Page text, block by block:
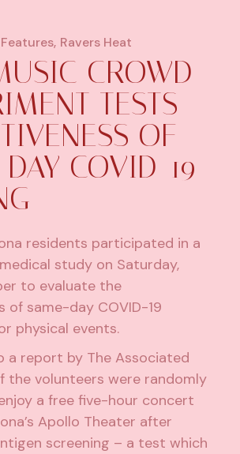
Features Ravers Heat
CROWD
TESTS
OF
COVID-19
residents participated in a
study on Saturday,
to evaluate the
of same-day COVID-19
physical events.
a report by The Associated
the volunteers were randomly
a free five-hour concert
Apollo Theater after
screening – a test which